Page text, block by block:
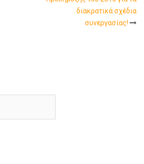
διακρατικά σχέδια
συνεργασίας!